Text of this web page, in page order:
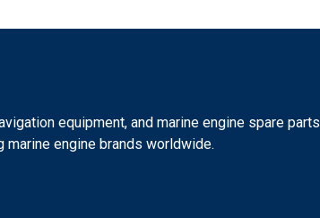
equipment, and marine engine spare parts
engine brands worldwide.